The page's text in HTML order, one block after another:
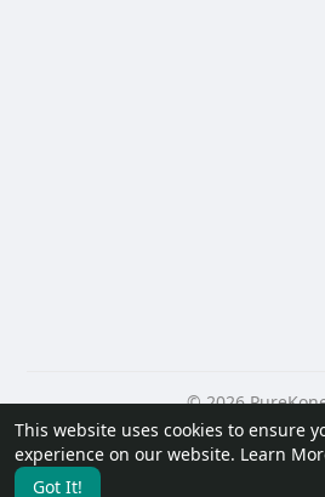
This website uses cookies to ensure
experience on our website. Learn
Got It!
© 2026
Home
About Contact Us
Request a Refund
Blog